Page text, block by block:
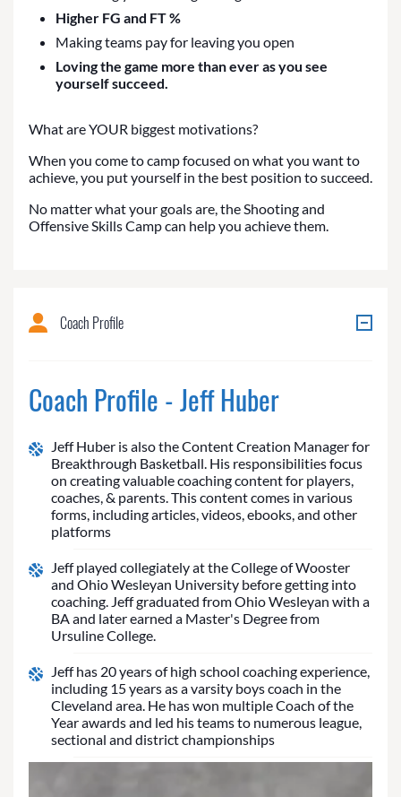
Higher FG and FT %
Making teams pay for leaving you open
Loving the game more than ever as you see
yourself succeed.
What are YOUR biggest motivations?
When you come to camp focused on what you want to
achieve, you put yourself in the best position to succeed.
No matter what your goals are, the Shooting and
Offensive Skills Camp can help you achieve them.
Coach Profile
Coach Profile - Jeff Huber
Jeff Huber is also the Content Creation Manager for
Breakthrough Basketball. His responsibilities focus
on creating valuable coaching content for players,
coaches, & parents. This content comes in various
forms, including articles, videos, ebooks, and other
platforms
Jeff played collegiately at the College of Wooster
and Ohio Wesleyan University before getting into
coaching. Jeff graduated from Ohio Wesleyan with a
BA and later earned a Master's Degree from
Ursuline College.
Jeff has 20 years of high school coaching experience,
including 15 years as a varsity boys coach in the
Cleveland area. He has won multiple Coach of the
Year awards and led his teams to numerous league,
sectional and district championships